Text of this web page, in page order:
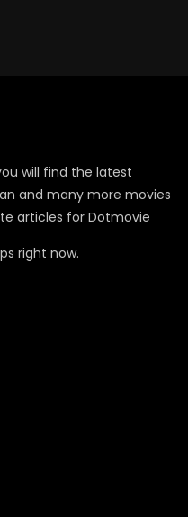
will find the latest
and many more movies
articles for Dotmovie
right now.